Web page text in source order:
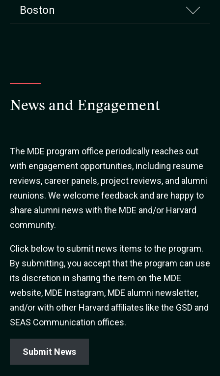
Boston
News and Engagement
The MDE program office periodically reaches out
with engagement opportunities, including resume
reviews, career panels, project reviews, and alumni
reunions. We welcome feedback and are happy to
share alumni news with the MDE and/or Harvard
community.
Click below to submit news items to the program.
By submitting, you accept that the program can use
its discretion in sharing the item on the MDE
website, MDE Instagram, MDE alumni newsletter,
and/or with other Harvard affiliates like the GSD and
SEAS Communication offices.
Submit News